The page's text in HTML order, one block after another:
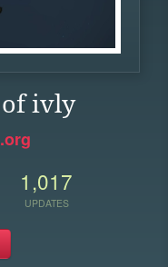
of ivly
1,017
UPDATES